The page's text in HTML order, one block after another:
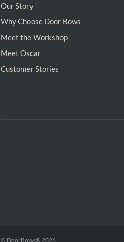
Our Story
Why Choose Door Bows
Meet the Workshop
Meet Oscar
Customer Stories
© DoorBows® 2026